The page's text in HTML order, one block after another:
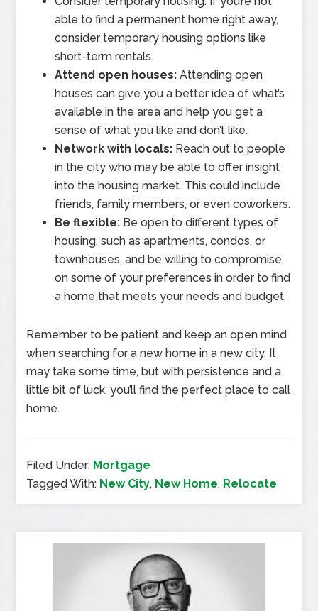
able to find a permanent home right away,
consider temporary housing options like
short-term rentals.
Attend open houses: Attending open
houses can give you a better idea of what’s
available in the area and help you get a
sense of what you like and don’t like.
Network with locals: Reach out to people
in the city who may be able to offer insight
into the housing market. This could include
friends, family members, or even coworkers.
Be flexible: Be open to different types of
housing, such as apartments, condos, or
townhouses, and be willing to compromise
on some of your preferences in order to find
a home that meets your needs and budget.
Remember to be patient and keep an open mind
when searching for a new home in a new city. It
may take some time, but with persistence and a
little bit of luck, you’ll find the perfect place to call
home.
Filed Under: Mortgage
Tagged With: New City, New Home, Relocate